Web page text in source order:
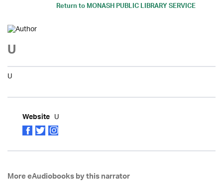
Return toMONASH PUBLIC LIBRARY SERVICE
U
U
Website U
More eAudiobooks by this narrator